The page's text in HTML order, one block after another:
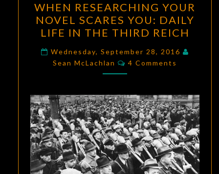
RESEARCHING
YOUR
NOVEL
SCARES
YOU:
DAILY
IN
THE
THIRD
REICH
WHEN RESEARCHING YOUR
NOVEL SCARES YOU: DAILY
LIFE IN THE THIRD REICH
Wednesday, September 28, 2016
Sean McLachlan
Comments
4 Comments